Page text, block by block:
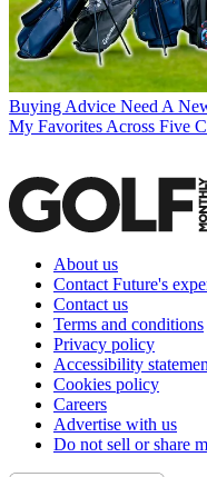
Buying Advice Need A
My Favorites Across Five
About us
Contact Future's
Contact us
Terms and conditions
Privacy policy
Accessibility
Cookies policy
Careers
Advertise with us
Do not sell or share